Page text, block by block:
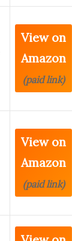
View on
Amazon
(paid link)
View on
Amazon
(paid link)